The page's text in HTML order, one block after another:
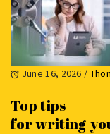
June 16, 2026 /
Top tips
for writing